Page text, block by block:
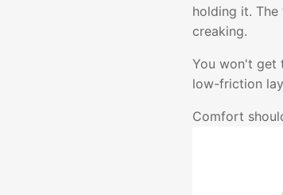
holding it.
creaking.
You won't get
low-friction
Comfort